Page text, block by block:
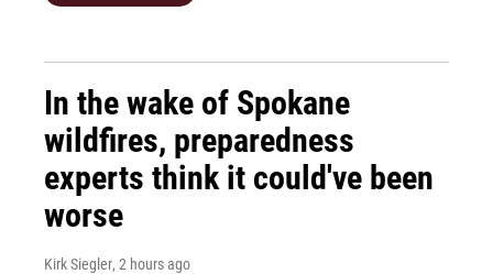
In the wake of Spokane
wildfires, preparedness
experts think it could've been
worse
Kirk Siegler, 2 hours ago